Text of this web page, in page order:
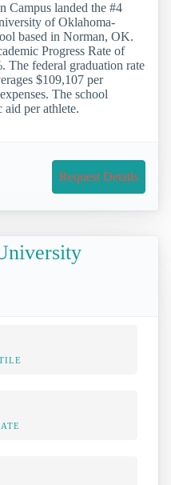
Campus landed the #4
of Oklahoma-
based in Norman, OK.
Progress Rate of
The federal graduation rate
$109,107 per
The school
aid per athlete.
Request Details